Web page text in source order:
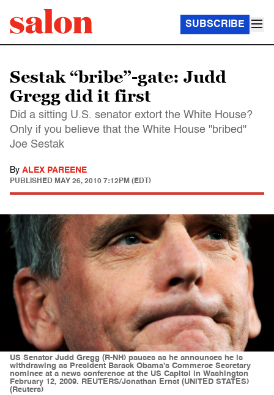
SUBSCRIBE
Sestak “bribe”-gate: Judd
Gregg did it first
Did a sitting U.S. senator extort the White House?
Only if you believe that the White House "bribed"
Joe Sestak
By ALEX PAREENE
PUBLISHED MAY 26, 2010 7:12PM (EDT)
US Senator Judd Gregg (R-NH) pauses as he announces he is
withdrawing as President Barack Obama's Commerce Secretary
nominee at a news conference at the US Capitol in Washington
February 12, 2009. REUTERS/Jonathan Ernst (UNITED STATES)
(Reuters)